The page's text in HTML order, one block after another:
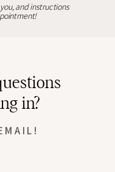
and instructions
in?